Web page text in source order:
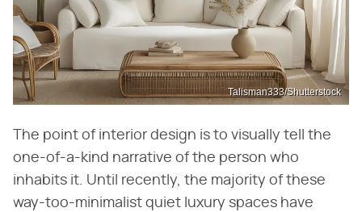
Talisman333/Shutterstock
The point of interior design is to visually tell the
one-of-a-kind narrative of the person who
inhabits it. Until recently, the majority of these
way-too-minimalist quiet luxury spaces have